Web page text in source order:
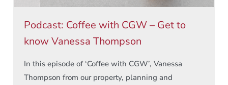
Podcast: Coffee with CGW – Get to
know Vanessa Thompson
In this episode of ‘Coffee with CGW’, Vanessa
Thompson from our property, planning and